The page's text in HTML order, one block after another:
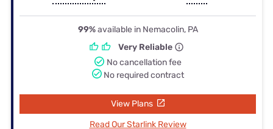
99%available in Nemacolin, PA
Very Reliable
No cancellation fee
No required contract
View Plans
Read Our Starlink Review